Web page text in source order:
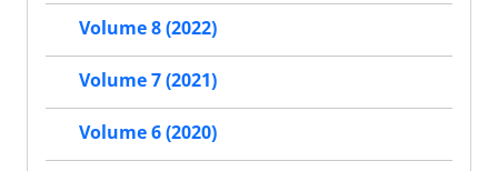
Volume 8 (2022)
Volume 7 (2021)
Volume 6 (2020)